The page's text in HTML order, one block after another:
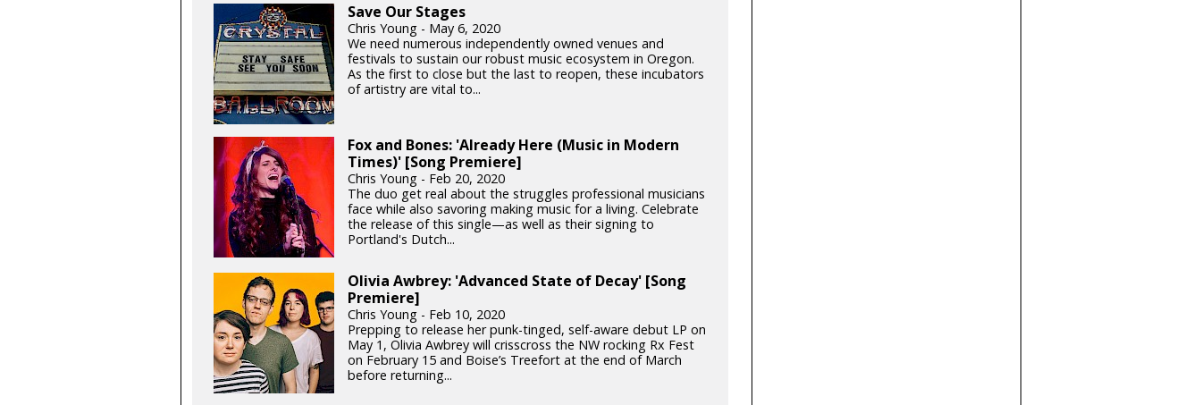
Save Our Stages
Chris Young - May 6, 2020
We need numerous independently owned venues and
festivals to sustain our robust music ecosystem in Oregon.
As the first to close but the last to reopen, these incubators
of artistry are vital to...
Fox and Bones: 'Already Here (Music in Modern
Times)' [Song Premiere]
Chris Young - Feb 20, 2020
The duo get real about the struggles professional musicians
face while also savoring making music for a living. Celebrate
the release of this single—as well as their signing to
Portland's Dutch...
Olivia Awbrey: 'Advanced State of Decay' [Song
Premiere]
Chris Young - Feb 10, 2020
Prepping to release her punk-tinged, self-aware debut LP on
May 1, Olivia Awbrey will crisscross the NW rocking Rx Fest
on February 15 and Boise’s Treefort at the end of March
before returning...